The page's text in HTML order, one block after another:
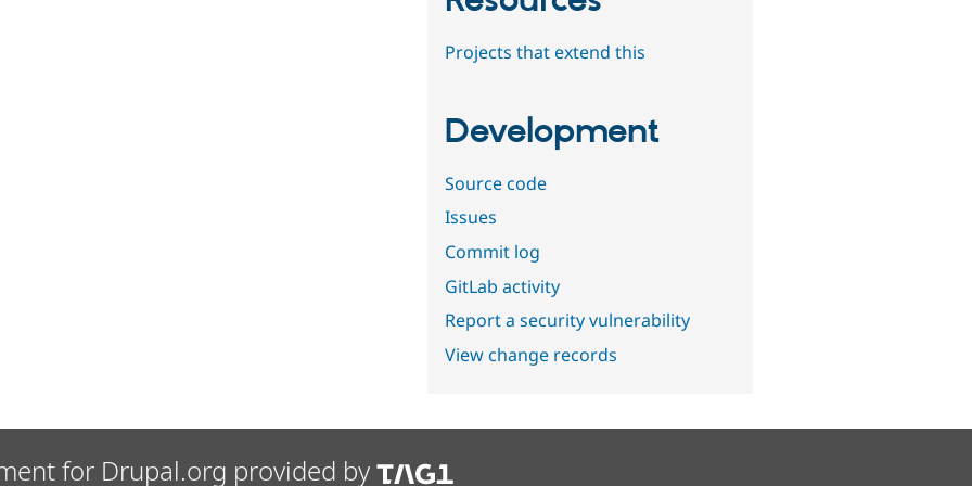
Projects that extend this
Development
Source code
Issues
Commit log
GitLab activity
Report a security vulnerability
View change records
for Drupal.org provided by